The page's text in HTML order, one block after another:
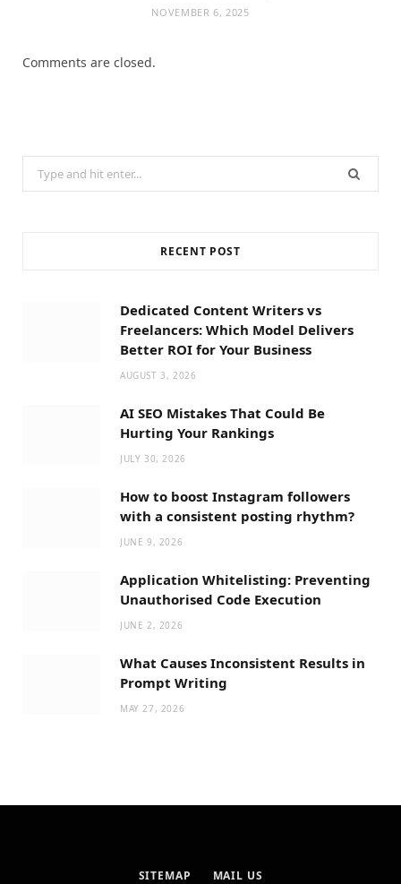
NOVEMBER 6, 2025
Comments are closed.
Search
for:
RECENT POST
Dedicated Content Writers vs
Freelancers: Which Model Delivers
Better ROI for Your Business
AUGUST 3, 2026
AI SEO Mistakes That Could Be
Hurting Your Rankings
JULY 30, 2026
How to boost Instagram followers
with a consistent posting rhythm?
JUNE 9, 2026
Application Whitelisting: Preventing
Unauthorised Code Execution
JUNE 2, 2026
What Causes Inconsistent Results in
Prompt Writing
MAY 27, 2026
SITEMAP MAIL US